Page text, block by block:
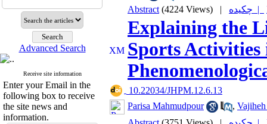
Advanced Search
Receive site information
Enter your Email in the
following box to receive
the site news and
information.
Abstract (4224 Views) | چکیده |
Explaining the
Sports
‎ 10.22034/JHPM.12.6.13
Parisa Mahmudpour
,